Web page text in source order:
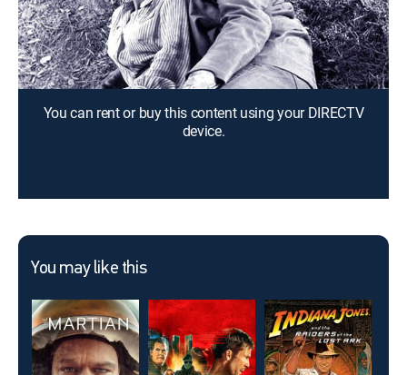
Director: Leslie Martinson
Cast: Philip Carey, Diane McBain, James Best
You can rent or buy this content using your DIRECTV
device.
You may like this